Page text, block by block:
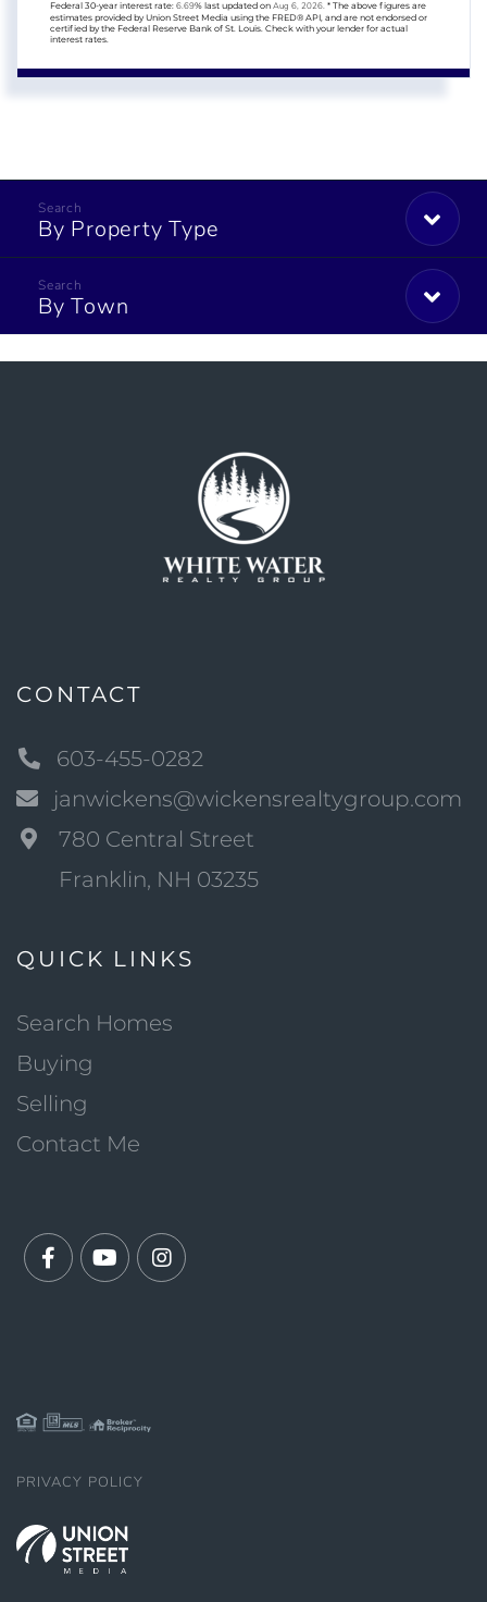
Federal 30-year interest rate: 6.69% last updated on Aug 6, 2026. * The above figures are
estimates provided by Union Street Media using the FRED® API, and are not endorsed or
certified by the Federal Reserve Bank of St. Louis. Check with your lender for actual
interest rates.
By Property Type
By Town
CONTACT
603-455-0282
janwickens@wickensrealtygroup.com
780 Central Street
Franklin, NH 03235
QUICK LINKS
Search Homes
Buying
Selling
Contact Me
PRIVACY POLICY